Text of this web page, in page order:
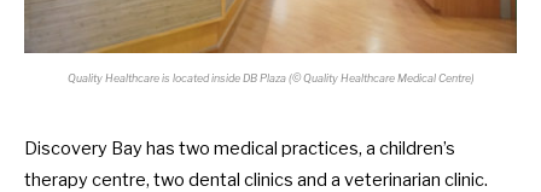
Quality Healthcare is located inside DB Plaza (© Quality Healthcare Medical Centre)
Discovery Bay has two medical practices, a children’s
therapy centre, two dental clinics and a veterinarian clinic.